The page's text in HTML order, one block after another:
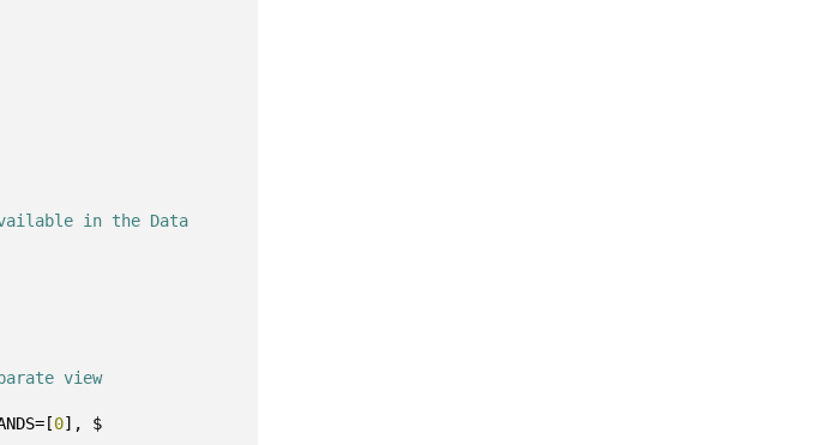
in the Data
view
0], $